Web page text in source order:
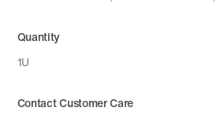
Quantity
1U
Contact Customer Care